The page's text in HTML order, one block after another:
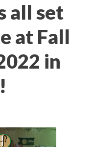
all set
at Fall
in